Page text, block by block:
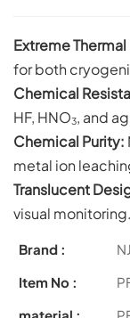
Extreme Thermal
for both
Chemical
HF, HNO3, and
Chemical Purity:
metal ion
Translucent
visual monitoring.
Brand :
Item No :